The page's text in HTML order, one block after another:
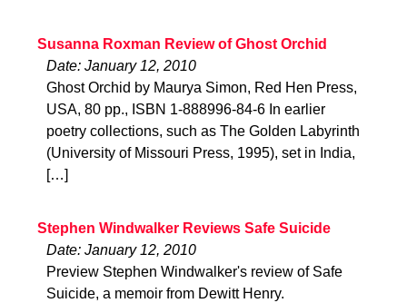
Susanna Roxman Review of Ghost Orchid
Date: January 12, 2010
Ghost Orchid by Maurya Simon, Red Hen Press,
USA, 80 pp., ISBN 1-888996-84-6 In earlier
poetry collections, such as The Golden Labyrinth
(University of Missouri Press, 1995), set in India,
[…]
Stephen Windwalker Reviews Safe Suicide
Date: January 12, 2010
Preview Stephen Windwalker's review of Safe
Suicide, a memoir from Dewitt Henry.